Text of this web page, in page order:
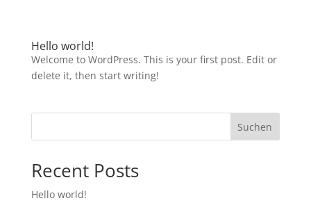
Hello world!
Welcome to WordPress. This is your first post. Edit or
delete it, then start writing!
Suchen
Recent Posts
Hello world!